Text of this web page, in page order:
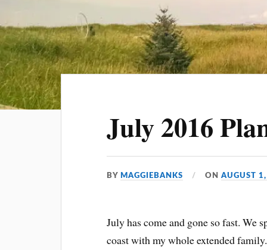
July 2016
BY MAGGIEBANKS ONAUGUST
July has come and gone so fast. We
coast with my whole extended